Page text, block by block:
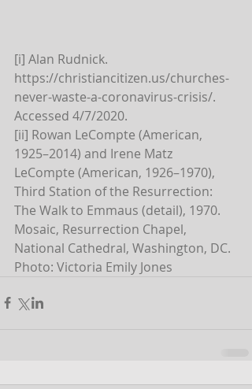
[i] Alan Rudnick.
https://christiancitizen.us/churches-
never-waste-a-coronavirus-crisis/.
Accessed 4/7/2020.
[ii] Rowan LeCompte (American,
1925–2014) and Irene Matz
LeCompte (American, 1926–1970),
Third Station of the Resurrection:
The Walk to Emmaus (detail), 1970.
Mosaic, Resurrection Chapel,
National Cathedral, Washington, DC.
Photo: Victoria Emily Jones